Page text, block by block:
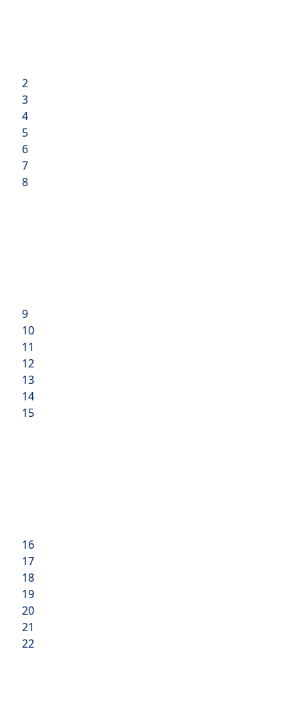
2
3
4
5
6
7
8
9
10
11
12
13
14
15
16
17
18
19
20
21
22